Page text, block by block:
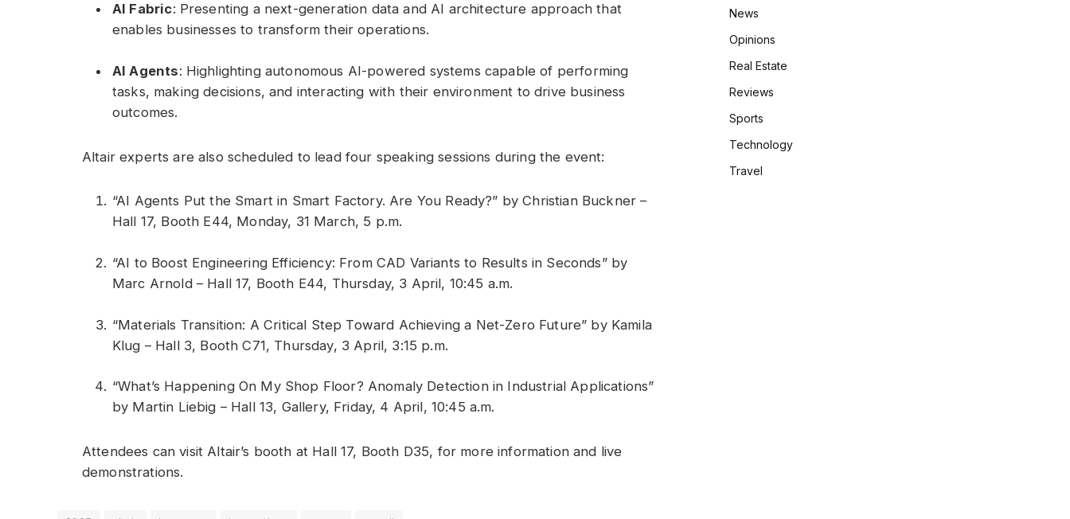
AI Fabric: Presenting a next-generation data and AI architecture approach that
enables businesses to transform their operations.
AI Agents: Highlighting autonomous AI-powered systems capable of performing
tasks, making decisions, and interacting with their environment to drive business
outcomes.
Altair experts are also scheduled to lead four speaking sessions during the event:
“AI Agents Put the Smart in Smart Factory. Are You Ready?” by Christian Buckner –
Hall 17, Booth E44, Monday, 31 March, 5 p.m.
“AI to Boost Engineering Efficiency: From CAD Variants to Results in Seconds” by
Marc Arnold – Hall 17, Booth E44, Thursday, 3 April, 10:45 a.m.
“Materials Transition: A Critical Step Toward Achieving a Net-Zero Future” by Kamila
Klug – Hall 3, Booth C71, Thursday, 3 April, 3:15 p.m.
“What’s Happening On My Shop Floor? Anomaly Detection in Industrial Applications”
by Martin Liebig – Hall 13, Gallery, Friday, 4 April, 10:45 a.m.
Attendees can visit Altair’s booth at Hall 17, Booth D35, for more information and live
demonstrations.
News
Opinions
Real Estate
Reviews
Sports
Technology
Travel